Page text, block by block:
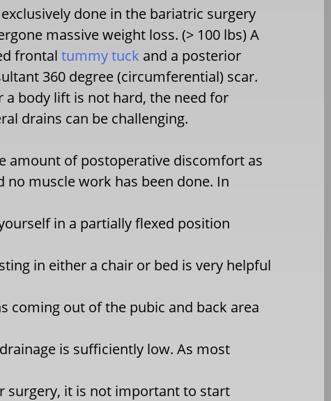
done in the bariatric surgery
massive weight loss. (> 100 lbs) A
frontaltummy tuck and a posterior
360 degree (circumferential) scar.
a body lift is not hard, the need for
drains can be challenging.
amount of postoperative discomfort as
no muscle work has been done. In
in a partially flexed position
in either a chair or bed is very helpful
coming out of the pubic and back area
is sufficiently low. As most
surgery, it is not important to start